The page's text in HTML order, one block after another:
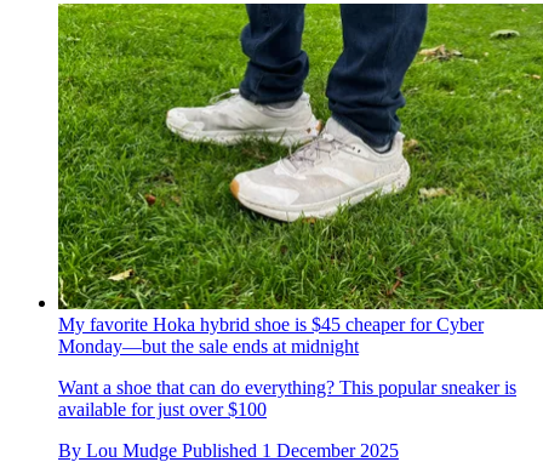
My favorite Hoka hybrid shoe is $45 cheaper for Cyber
Monday—but the sale ends at midnight
Want a shoe that can do everything? This popular sneaker is
available for just over $100
By Lou Mudge Published 1 December 2025